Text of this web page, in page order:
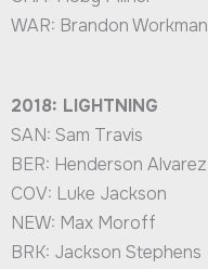
WAR: Brandon Workman
2018: LIGHTNING
SAN: Sam Travis
BER: Henderson Alvarez
COV: Luke Jackson
NEW: Max Moroff
BRK: Jackson Stephens